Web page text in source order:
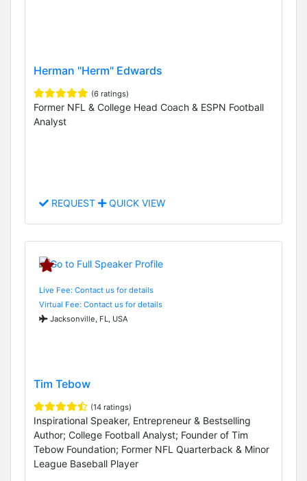
Herman "Herm" Edwards
(6 ratings)
Former NFL & College Head Coach & ESPN Football
Analyst
REQUEST QUICK VIEW
Live Fee: Contact us for details
Virtual Fee: Contact us for details
Jacksonville, FL, USA
Tim Tebow
(14 ratings)
Inspirational Speaker, Entrepreneur & Bestselling
Author; College Football Analyst; Founder of Tim
Tebow Foundation; Former NFL Quarterback & Minor
League Baseball Player